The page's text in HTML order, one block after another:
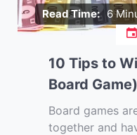
Read Time: 6
10 Tips to
Board Game)
Board games
together and